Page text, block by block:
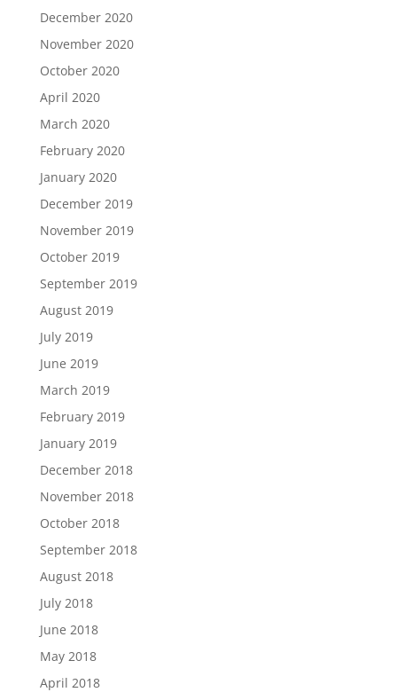
December 2020
November 2020
October 2020
April 2020
March 2020
February 2020
January 2020
December 2019
November 2019
October 2019
September 2019
August 2019
July 2019
June 2019
March 2019
February 2019
January 2019
December 2018
November 2018
October 2018
September 2018
August 2018
July 2018
June 2018
May 2018
April 2018